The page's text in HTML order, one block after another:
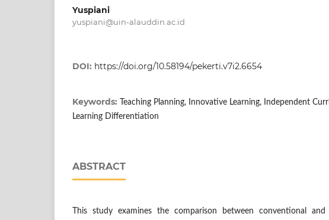
Yuspiani
yuspiani@uin-alauddin.ac.id
DOI: https://doi.org/10.58194/pekerti.v7i2.6654
Keywords:
Teaching Planning, Innovative Learning, Independent
Learning Differentiation
ABSTRACT
This study examines the comparison between conventional and